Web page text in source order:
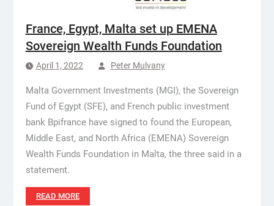
France, Egypt, Malta set up EMENA
Sovereign Wealth Funds Foundation
April 1, 2022 Peter Mulvany
Malta Government Investments (MGI), the Sovereign
Fund of Egypt (SFE), and French public investment
bank Bpifrance have signed to found the European,
Middle East, and North Africa (EMENA) Sovereign
Wealth Funds Foundation in Malta, the three said in a
statement.
READ MORE